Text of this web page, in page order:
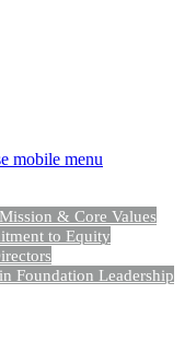
mobile menu
& Core Values
to Equity
Foundation Leadership